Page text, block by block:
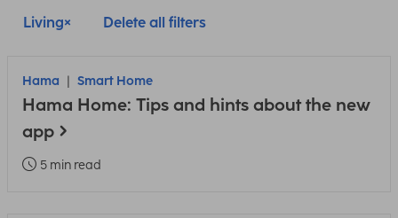
Living Delete all filters
Hama Smart Home
Hama Home: Tips and hints about the new
app
5 min read